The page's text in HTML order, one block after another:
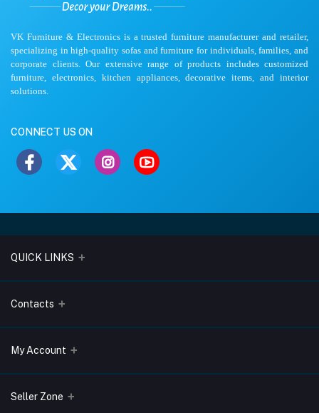
VK Furniture & Electronics is a trusted furniture manufacturer and retailer,
specializing in high-quality sofas and furniture for individuals, families, and
corporate clients. Our extensive range of products includes customized
furniture, electronics, kitchen appliances, decorative items, and interior
solutions.
CONNECT US ON
QUICK LINKS
About Us
Terms & Conditions
Privacy Policy
Return & Refund Policy
Contacts
Address
575008
My Account
Login
Seller Zone